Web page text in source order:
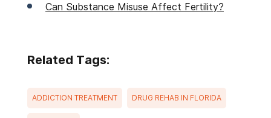
Can Substance Misuse Affect Fertility?
Related Tags:
ADDICTION TREATMENT DRUG REHAB IN FLORIDA